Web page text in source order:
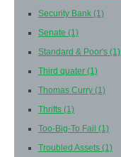
Security Bank (1)
Senate (1)
Standard & Poor's (1)
Third quater (1)
Thomas Curry (1)
Thrifts (1)
Too-Big-To Fail (1)
Troubled Assets (1)